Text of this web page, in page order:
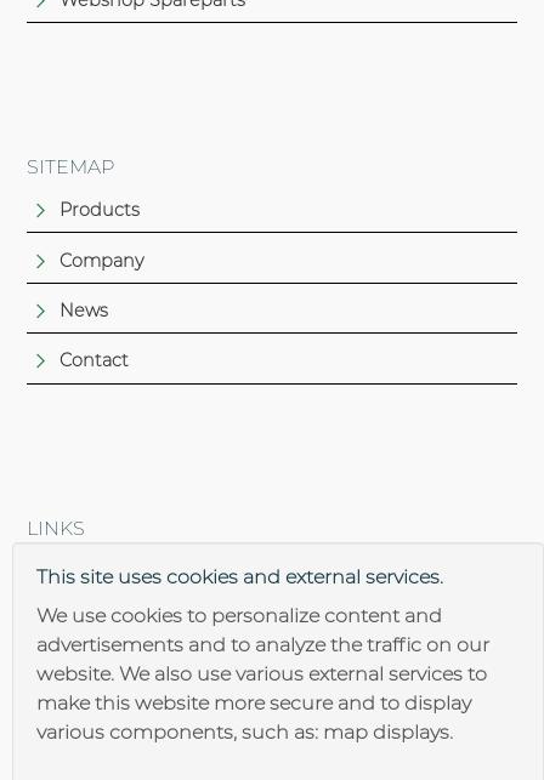
SITEMAP
Products
Company
News
Contact
LINKS
Brantner steel construction
This site uses cookies and external services.
We use cookies to personalize content and
advertisements and to analyze the traffic on our
website. We also use various external services to
make this website more secure and to display
various components, such as: map displays.